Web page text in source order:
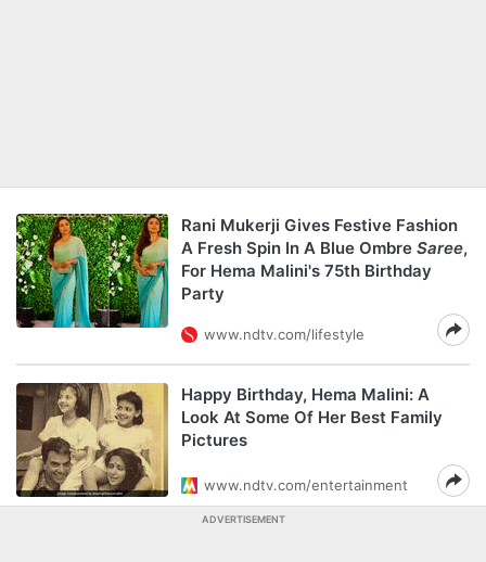
Rani Mukerji Gives Festive Fashion
A Fresh Spin In A Blue Ombre Saree,
For Hema Malini's 75th Birthday
Party
www.ndtv.com/lifestyle
Happy Birthday, Hema Malini: A
Look At Some Of Her Best Family
Pictures
www.ndtv.com/entertainment
ADVERTISEMENT